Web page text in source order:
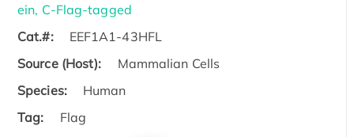
ein, C-Flag-tagged
Cat.#:
EEF1A1-43HFL
Source (Host):
Mammalian Cells
Species:
Human
Tag:
Flag